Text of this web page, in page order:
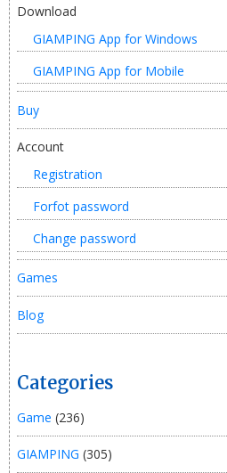
Download
GIAMPING App for Windows
GIAMPING App for Mobile
Buy
Account
Registration
Forfot password
Change password
Games
Blog
Categories
Game (236)
GIAMPING (305)